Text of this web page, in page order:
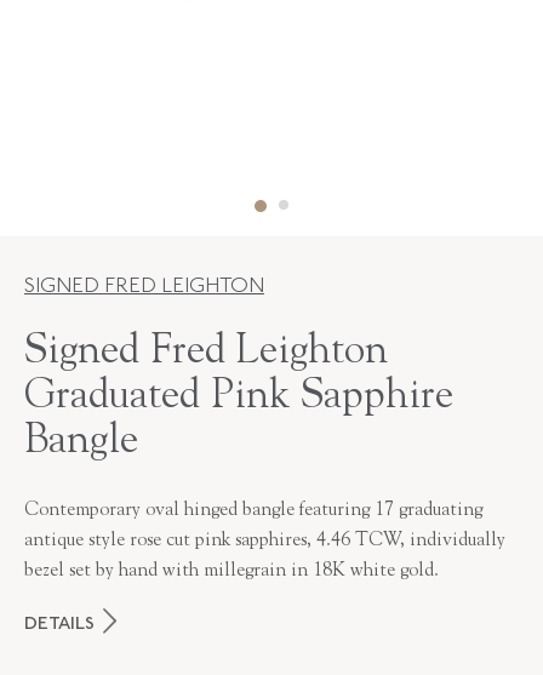
SIGNED FRED LEIGHTON
Signed Fred Leighton
Graduated Pink Sapphire
Bangle
Contemporary oval hinged bangle featuring 17 graduating
antique style rose cut pink sapphires, 4.46 TCW, individually
bezel set by hand with millegrain in 18K white gold.
DETAILS